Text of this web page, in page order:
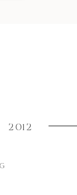
2012